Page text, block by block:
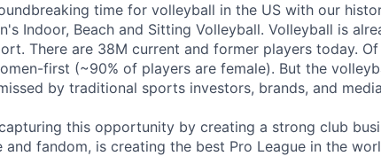
time for volleyball in the US with our
Indoor, Beach and Sitting Volleyball. Volleyball is
There are 38M current and former players today.
first (~90% of players are female). But the
by traditional sports investors, brands, and
this opportunity by creating a strong club
and fandom, is creating the best Pro League in the